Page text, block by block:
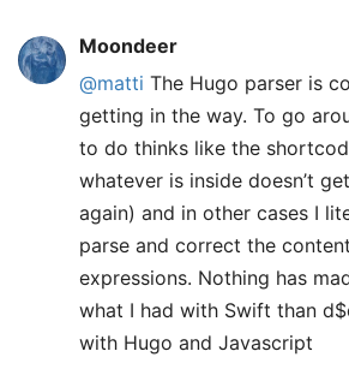
Moondeer
@matti The Hugo parser is
getting in the way. To go
to do thinks like the
whatever is inside doesn’t
again) and in other cases I
parse and correct the
expressions. Nothing has
what I had with Swift than
with Hugo and Javascript